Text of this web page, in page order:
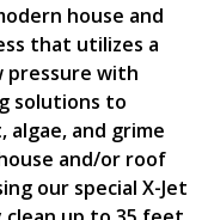
house and
that utilizes a
pressure with
solutions to
algae, and grime
and/or roof
our special X-Jet